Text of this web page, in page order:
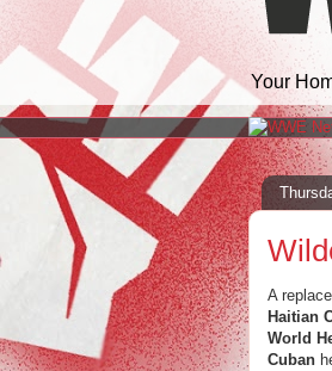
Your
A
Haitian
World
Cuban